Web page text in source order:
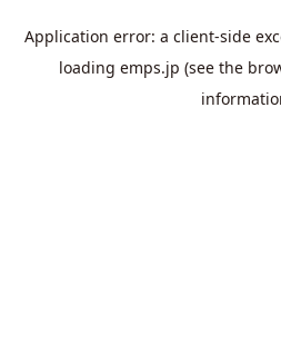
Application error: a client-side
loading emps.jp (see the